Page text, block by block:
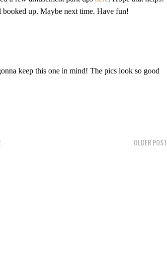
up. Maybe next time. Have fun!
keep this one in mind! The pics look so good
OLDER POST